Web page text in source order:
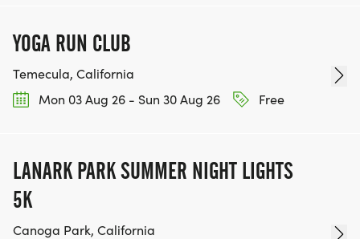
YOGA RUN CLUB
Temecula, California
Mon 03 Aug 26 - Sun 30 Aug 26
Free
LANARK PARK SUMMER NIGHT LIGHTS
5K
Canoga Park, California